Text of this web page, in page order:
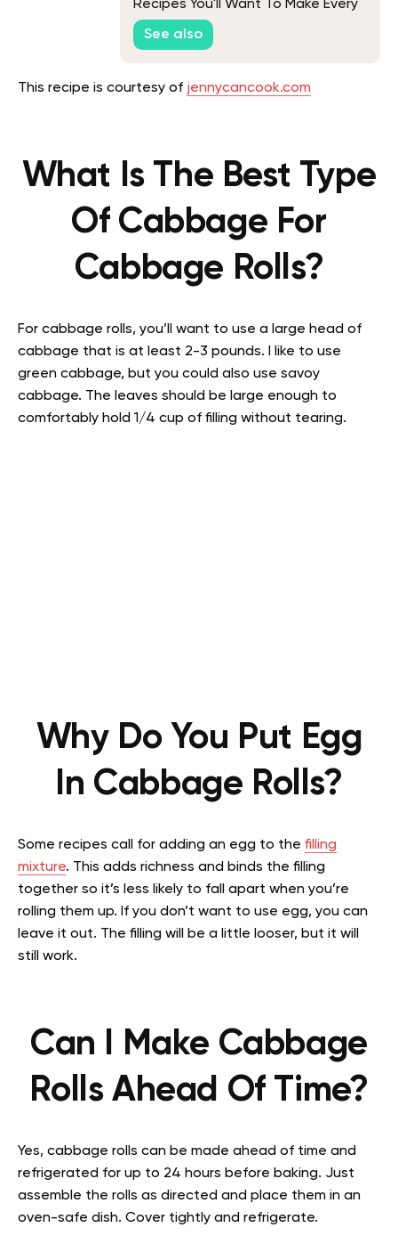
Recipes You'll Want To Make Every
Chance You Get
See also
This recipe is courtesy of jennycancook.com
What Is The Best Type
Of Cabbage For
Cabbage Rolls?
For cabbage rolls, you’ll want to use a large head of
cabbage that is at least 2-3 pounds. I like to use
green cabbage, but you could also use savoy
cabbage. The leaves should be large enough to
comfortably hold 1/4 cup of filling without tearing.
Why Do You Put Egg
In Cabbage Rolls?
Some recipes call for adding an egg to the filling
mixture. This adds richness and binds the filling
together so it’s less likely to fall apart when you’re
rolling them up. If you don’t want to use egg, you can
leave it out. The filling will be a little looser, but it will
still work.
Can I Make Cabbage
Rolls Ahead Of Time?
Yes, cabbage rolls can be made ahead of time and
refrigerated for up to 24 hours before baking. Just
assemble the rolls as directed and place them in an
oven-safe dish. Cover tightly and refrigerate.